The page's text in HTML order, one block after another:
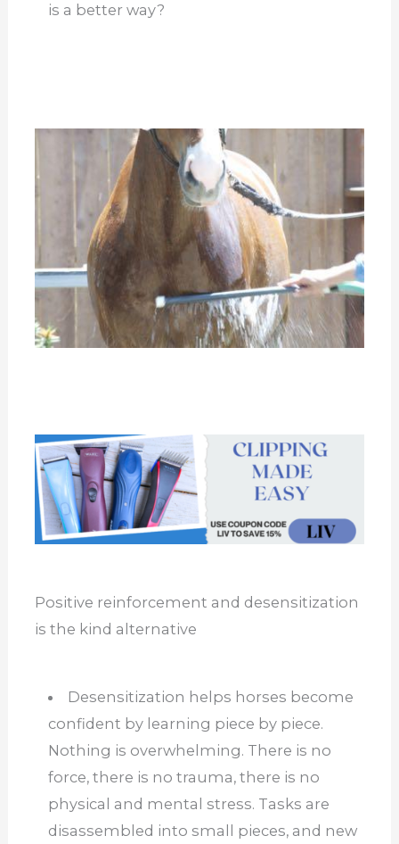
is a better way?
Positive reinforcement and desensitization
is the kind alternative
Desensitization helps horses become
confident by learning piece by piece.
Nothing is overwhelming. There is no
force, there is no trauma, there is no
physical and mental stress. Tasks are
disassembled into small pieces, and new